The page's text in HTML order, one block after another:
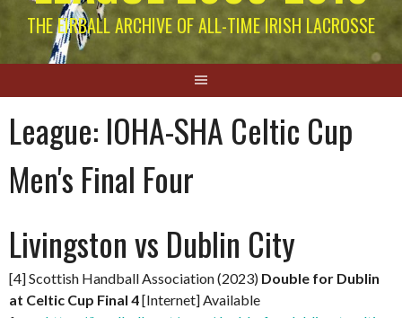
THE EIRBALL ARCHIVE OF ALL-TIME IRISH LACROSSE
League: IOHA-SHA Celtic Cup
Men's Final Four
Livingston vs Dublin City
[4] Scottish Handball Association (2023) Double for Dublin
at Celtic Cup Final 4[Internet] Available